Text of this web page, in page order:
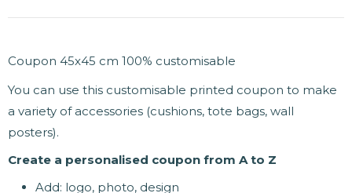
Coupon 45x45 cm 100% customisable
You can use this customisable printed coupon to make
a variety of accessories (cushions, tote bags, wall
posters).
Create a personalised coupon from A to Z
Add: logo, photo, design